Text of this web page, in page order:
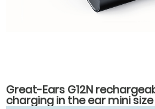
Great-Ears G12N
charging in the ear mini